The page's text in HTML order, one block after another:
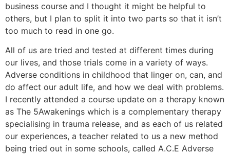
business course and I thought it might be helpful to
others, but I plan to split it into two parts so that it isn’t
too much to read in one go.
All of us are tried and tested at different times during
our lives, and those trials come in a variety of ways.
Adverse conditions in childhood that linger on, can, and
do affect our adult life, and how we deal with problems.
I recently attended a course update on a therapy known
as The 5Awakenings which is a complementary therapy
specialising in trauma release, and as each of us related
our experiences, a teacher related to us a new method
being tried out in some schools, called A.C.E Adverse